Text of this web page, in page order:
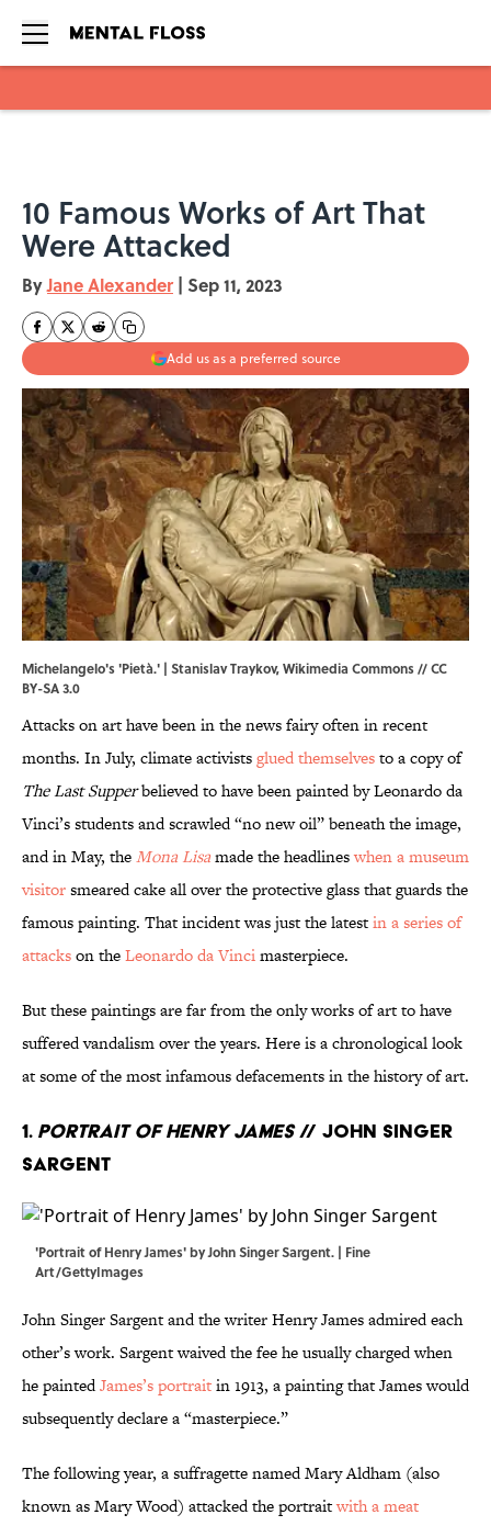
10 Famous Works of Art That
Were Attacked
ByJane Alexander | Sep 11, 2023
Add us as a preferred source
Michelangelo's 'Pietà.' | Stanislav Traykov,Wikimedia Commons//CC
BY-SA 3.0
Attacks on art have been in the news fairy often in recent
months. In July, climate activistsglued themselvesto a copy of
The Last Supperbelieved to have been painted by Leonardo da
Vinci’s students and scrawled “no new oil” beneath the image,
and in May, theMona Lisamade the headlineswhen a museum
visitorsmeared cake all over the protective glass that guards the
famous painting. That incident was just the latestin a series of
attackson theLeonardo da Vincimasterpiece.
But these paintings are far from the only works of art to have
suffered vandalism over the years. Here is a chronological look
at some of the most infamous defacements in the history of art.
1. Portrait of Henry James// John Singer
Sargent
'Portrait of Henry James' by John Singer Sargent. | Fine
Art/GettyImages
John Singer Sargent and the writer Henry James admired each
other’s work. Sargent waived the fee he usually charged when
he paintedJames’s portraitin 1913, a painting that James would
subsequently declare a “masterpiece.”
The following year, a suffragette named Mary Aldham (also
known as Mary Wood) attacked the portraitwith a meat